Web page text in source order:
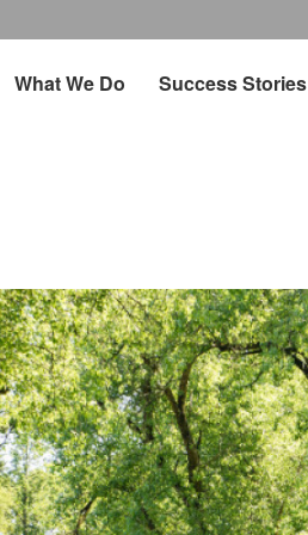
What We Do Success Stories